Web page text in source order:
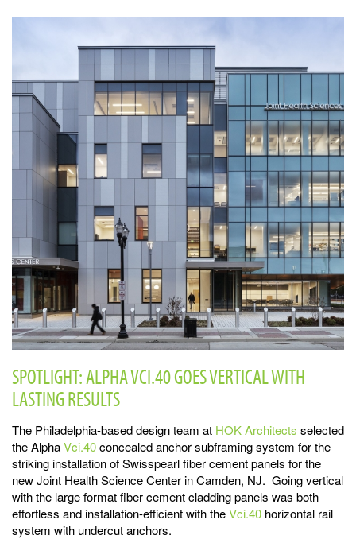
SPOTLIGHT: ALPHA VCI.40 GOES VERTICAL WITH
LASTING RESULTS
The Philadelphia-based design team at HOK Architects selected
the AlphaVci.40concealed anchor subframing system for the
striking installation of Swisspearl fiber cement panels for the
new Joint Health Science Center in Camden, NJ. Going vertical
with the large format fiber cement cladding panels was both
effortless and installation-efficient with theVci.40 horizontal rail
system with undercut anchors.